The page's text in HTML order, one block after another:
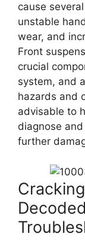
cause
unstable
wear, and
Front
crucial
system, and
hazards and
advisable to
diagnose
further